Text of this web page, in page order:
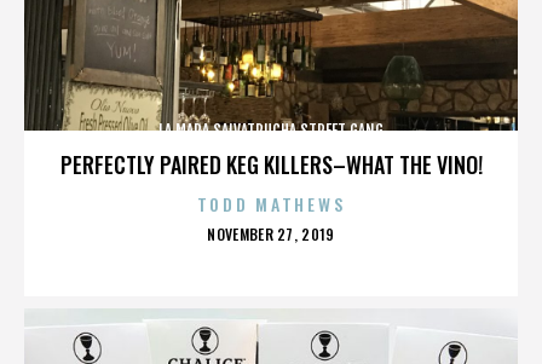
PERFECTLY PAIRED KEG KILLERS–WHAT THE VINO!
LA MARA SALVATRUCHA STREET GANG
TODD MATHEWS
POSTED
NOVEMBER 27, 2019